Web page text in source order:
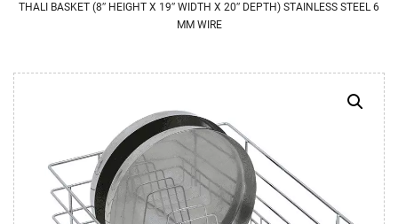
THALI BASKET (8″ HEIGHT X 19″ WIDTH X 20″ DEPTH) STAINLESS STEEL 6
MM WIRE